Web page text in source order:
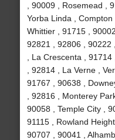
, 90009 , Rosemead ,
Yorba Linda , Compton
Whittier , 91715 ,
92821 , 92806 , 90222
, La Crescenta ,
, 92814 , La Verne ,
91767 , 90638 ,
, 92816 , Monterey
90058 , Temple City ,
91115 , Rowland
90707 , 90041 ,